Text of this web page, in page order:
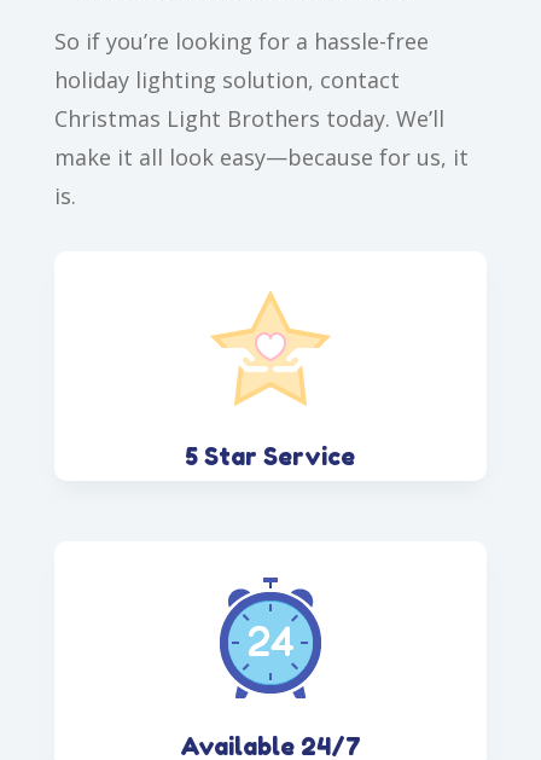
So if you’re looking for a hassle-free
holiday lighting solution, contact
Christmas Light Brothers today. We’ll
make it all look easy—because for us, it
is.
5 Star Service
Available 24/7